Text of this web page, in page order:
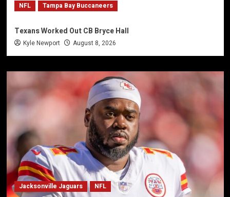
NFL Tampa Bay Buccaneers
Texans Worked Out CB Bryce Hall
Kyle Newport August 8, 2026
Jacksonville Jaguars NFL